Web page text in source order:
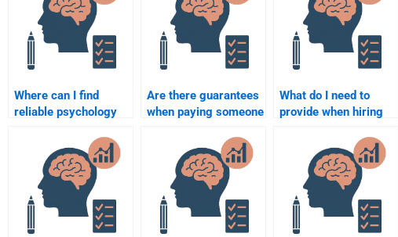
Where can I find
reliable psychology
services?
Are there guarantees
when paying someone
assignment?
What do I need to
provide when hiring
psychology
assignment?